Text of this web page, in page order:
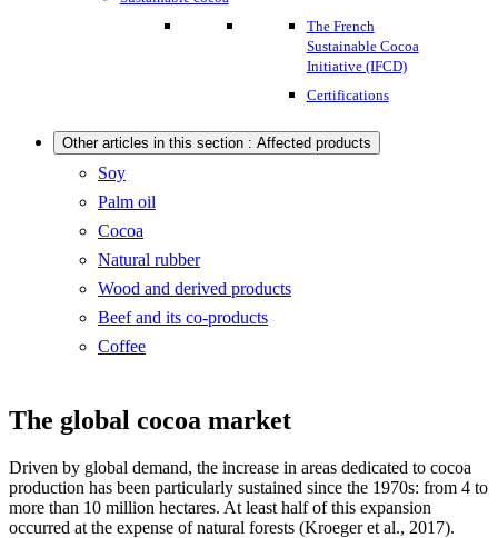
The French
Sustainable Cocoa
Initiative (IFCD)
Certifications
Other articles in this section : Affected products
Soy
Palm oil
Cocoa
Natural rubber
Wood and derived products
Beef and its co-products
Coffee
The global cocoa market
Driven by global demand, the increase in areas dedicated to cocoa
production has been particularly sustained since the 1970s: from 4 to
more than 10 million hectares. At least half of this expansion
occurred at the expense of natural forests (Kroeger et al., 2017).